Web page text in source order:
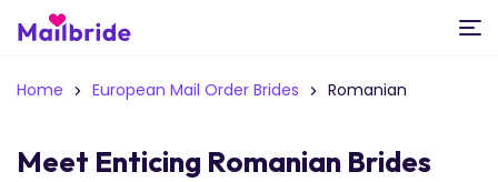
Home European Mail Order Brides Romanian
Meet Enticing Romanian Brides